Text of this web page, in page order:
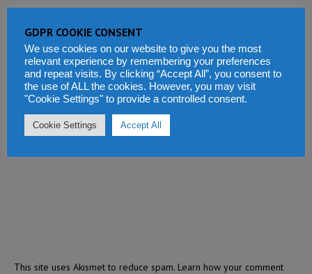
This site uses Akismet to reduce spam. Learn how your comment
GDPR COOKIE CONSENT
We use cookies on our website to give you the most
relevant experience by remembering your preferences
and repeat visits. By clicking “Accept All”, you consent to
the use of ALL the cookies. However, you may visit
"Cookie Settings" to provide a controlled consent.
Cookie Settings Accept All